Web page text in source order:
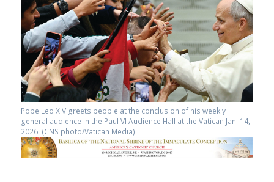
Pope Leo XIV greets people at the conclusion of his weekly
general audience in the Paul VI Audience Hall at the Vatican Jan. 14,
2026. (CNS photo/Vatican Media)